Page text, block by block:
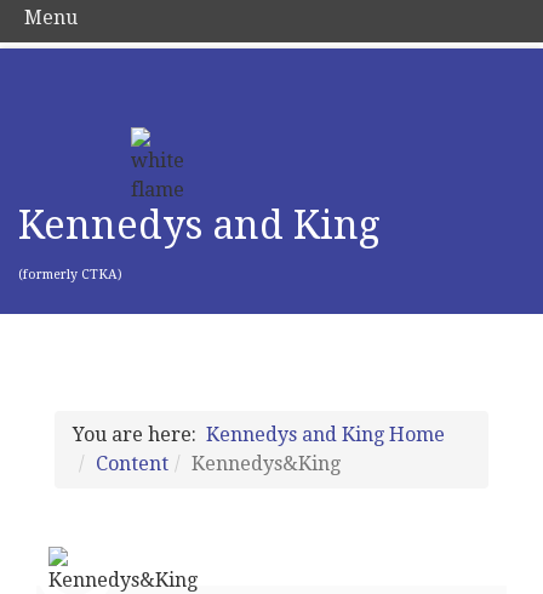
Kennedys and King
(formerly CTKA)
You are here: Kennedys and King Home
Content
Kennedys&King
Menu